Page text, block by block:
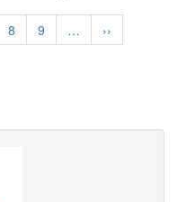
Page
8 Page
9 …
Next
page
››